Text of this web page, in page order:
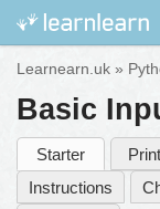
Skip
content
Learnearn.uk »
Basic
Starter
Instructions